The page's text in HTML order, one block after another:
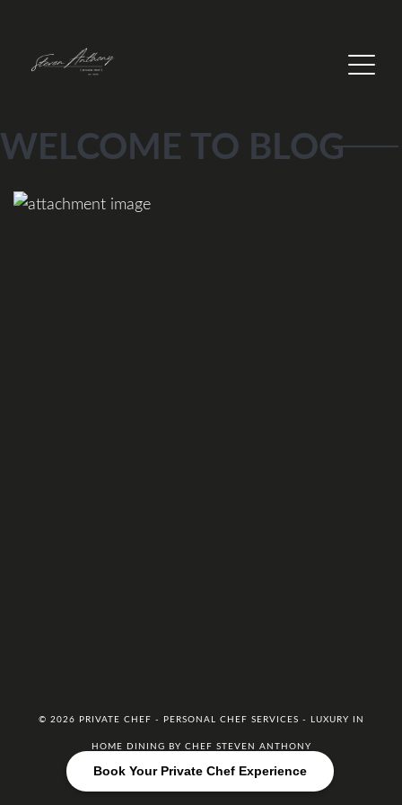
Book Your Private Chef Experience
WELCOME TO BLOG
© 2026 PRIVATE CHEF - PERSONAL CHEF SERVICES - LUXURY IN
HOME DINING BY CHEF STEVEN ANTHONY